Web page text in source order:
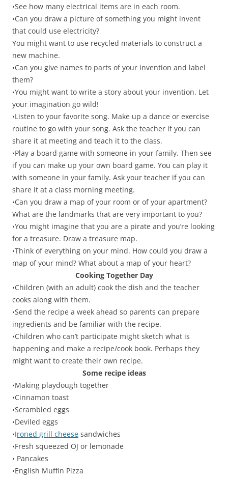
•See how many electrical items are in each room.
•Can you draw a picture of something you might invent
that could use electricity?
You might want to use recycled materials to construct a
new machine.
•Can you give names to parts of your invention and label
them?
•You might want to write a story about your invention. Let
your imagination go wild!
•Listen to your favorite song. Make up a dance or exercise
routine to go with your song. Ask the teacher if you can
share it at meeting and teach it to the class.
•Play a board game with someone in your family. Then see
if you can make up your own board game. You can play it
with someone in your family. Ask your teacher if you can
share it at a class morning meeting.
•Can you draw a map of your room or of your apartment?
What are the landmarks that are very important to you?
•You might imagine that you are a pirate and you’re looking
for a treasure. Draw a treasure map.
•Think of everything on your mind. How could you draw a
map of your mind? What about a map of your heart?
Cooking Together Day
•Children (with an adult) cook the dish and the teacher
cooks along with them.
•Send the recipe a week ahead so parents can prepare
ingredients and be familiar with the recipe.
•Children who can’t participate might sketch what is
happening and make a recipe/cook book. Perhaps they
might want to create their own recipe.
Some recipe ideas
•Making playdough together
•Cinnamon toast
•Scrambled eggs
•Deviled eggs
•Ironed grill cheese sandwiches
•Fresh squeezed OJ or lemonade
• Pancakes
•English Muffin Pizza